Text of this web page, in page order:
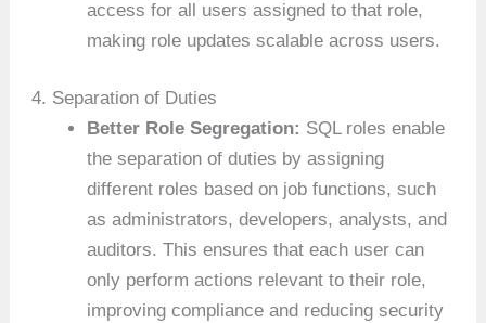
access for all users assigned to that role,
making role updates scalable across users.
4. Separation of Duties
Better Role Segregation: SQL roles enable
the separation of duties by assigning
different roles based on job functions, such
as administrators, developers, analysts, and
auditors. This ensures that each user can
only perform actions relevant to their role,
improving compliance and reducing security